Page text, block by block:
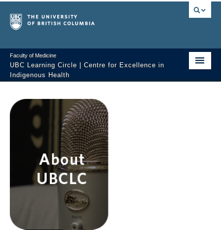
Faculty of Medicine
UBC Learning Circle | Centre for Excellence in
Indigenous Health
About
Video Library
Technology Support
Contact us